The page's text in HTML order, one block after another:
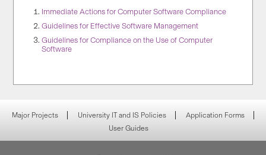
Immediate Actions for Computer Software Compliance
Guidelines for Effective Software Management
Guidelines for Compliance on the Use of Computer
Software
Major Projects University IT and IS Policies
Application Forms
User Guides